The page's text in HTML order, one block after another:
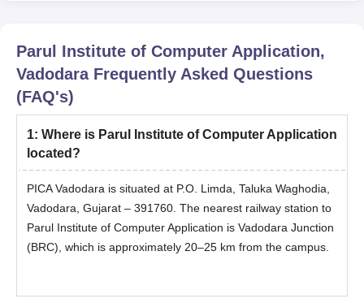
Parul Institute of Computer Application,
VadodaraFrequently Asked Questions
(FAQ's)
1: Where is Parul Institute of Computer Application
located?
PICA Vadodara is situated at P.O. Limda, Taluka Waghodia,
Vadodara, Gujarat – 391760. The nearest railway station to
Parul Institute of Computer Application is Vadodara Junction
(BRC), which is approximately 20–25 km from the campus.